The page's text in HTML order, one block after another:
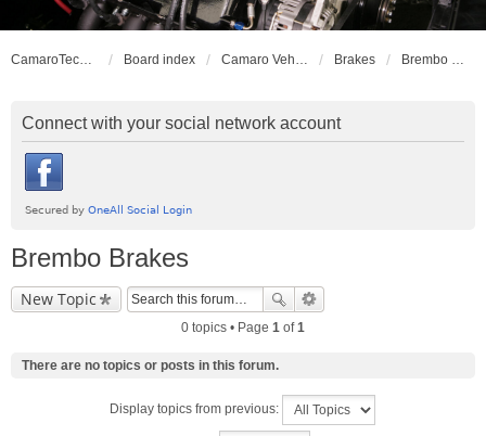
CamaroTech.com Board index Camaro Vehicle Tech Brakes Brembo Brakes
Connect with your social network account
Brembo Brakes
New Topic
0 topics • Page 1 of1
There are no topics or posts in this forum.
Display topics from previous: